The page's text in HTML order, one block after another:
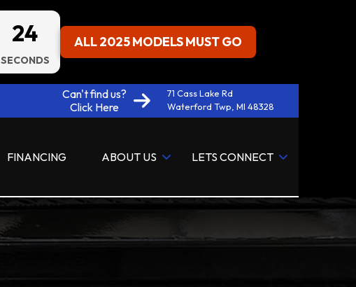
23
SECONDS
ALL 2025 MODELS MUST GO
Can't find us?
Click Here
71 Cass Lake Rd
Waterford Twp, MI 48328
FINANCING ABOUT US LETS CONNECT